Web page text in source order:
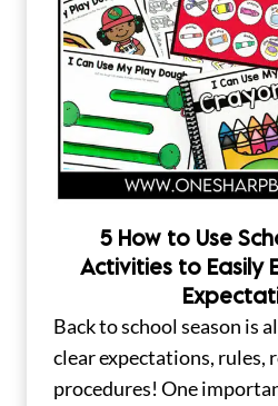
5 How to Use
Activities to Easily
Back to school season is
clear expectations, rules,
procedures! One